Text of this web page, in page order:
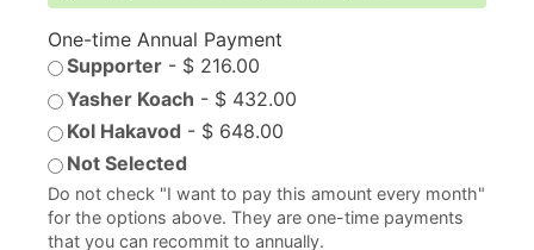
One-time Annual Payment
Supporter - $ 216.00
Yasher Koach - $ 432.00
Kol Hakavod - $ 648.00
Not Selected
Do not check "I want to pay this amount every month"
for the options above. They are one-time payments
that you can recommit to annually.